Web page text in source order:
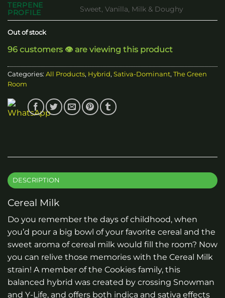
TERPENE
PROFILE
Sweet, Vanilla, Milk & Doughy
Out of stock
96 customers 👁️ are viewing this product
Categories: All Products, Hybrid, Sativa-Dominant, The Green
Room
DESCRIPTION
Cereal Milk
Do you remember the days of childhood, when
you’d pour a big bowl of your favorite cereal and the
sweet aroma of cereal milk would fill the room? Now
you can relive those memories with the Cereal Milk
strain! A member of the Cookies family, this
balanced hybrid was created by crossing Snowman
and Y-Life, and offers both indica and sativa effects